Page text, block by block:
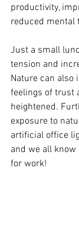
productivity,
reduced mental
Just a small
tension and
Nature can also
feelings of trust
heightened.
exposure to
artificial office
and we all
for work!